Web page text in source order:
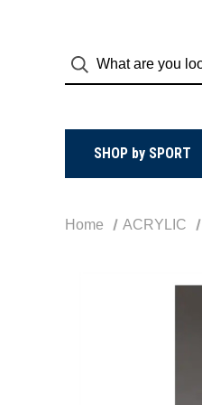
SHOP by SPORT
Home ACRYLIC